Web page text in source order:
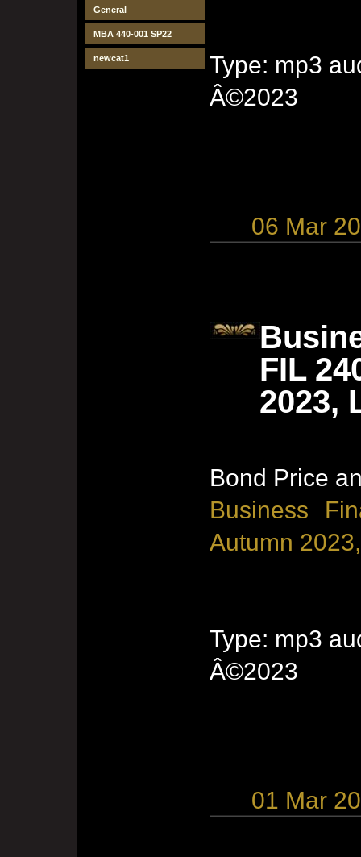
General
MBA 440-001 SP22
newcat1
Type: mp3
Â©2023
06 Mar
FIL
2023,
Bond Price
Business
Autumn
Type: mp3
Â©2023
01 Mar